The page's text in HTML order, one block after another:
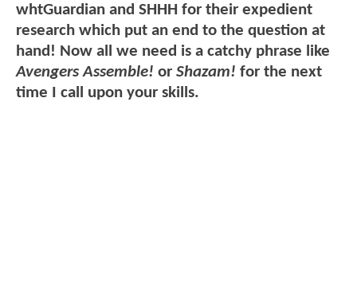
whtGuardian and SHHH for their expedient
research which put an end to the question at
hand! Now all we need is a catchy phrase like
Avengers Assemble! or Shazam! for the next
time I call upon your skills.